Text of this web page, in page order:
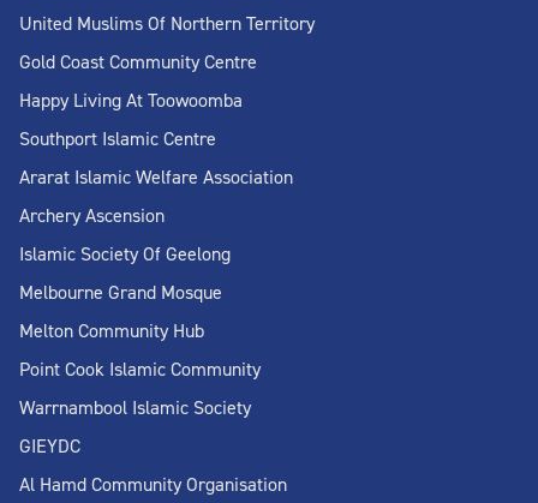
United Muslims Of Northern Territory
Gold Coast Community Centre
Happy Living At Toowoomba
Southport Islamic Centre
Ararat Islamic Welfare Association
Archery Ascension
Islamic Society Of Geelong
Melbourne Grand Mosque
Melton Community Hub
Point Cook Islamic Community
Warrnambool Islamic Society
GIEYDC
Al Hamd Community Organisation